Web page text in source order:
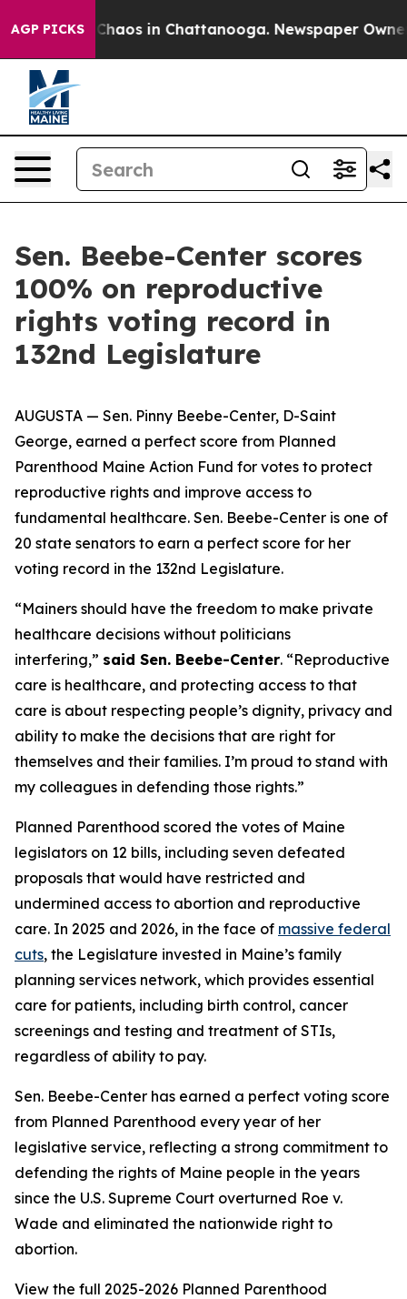
AGP PICKS
Collapse Chaos in Chattanooga. Newspaper Owner
Sen. Beebe-Center scores
100% on reproductive
rights voting record in
132nd Legislature
AUGUSTA — Sen. Pinny Beebe-Center, D-Saint
George, earned a perfect score from Planned
Parenthood Maine Action Fund for votes to protect
reproductive rights and improve access to
fundamental healthcare. Sen. Beebe-Center is one of
20 state senators to earn a perfect score for her
voting record in the 132nd Legislature.
“Mainers should have the freedom to make private
healthcare decisions without politicians
interfering,” said Sen. Beebe-Center. “Reproductive
care is healthcare, and protecting access to that
care is about respecting people’s dignity, privacy and
ability to make the decisions that are right for
themselves and their families. I’m proud to stand with
my colleagues in defending those rights.”
Planned Parenthood scored the votes of Maine
legislators on 12 bills, including seven defeated
proposals that would have restricted and
undermined access to abortion and reproductive
care. In 2025 and 2026, in the face of massive federal
cuts, the Legislature invested in Maine’s family
planning services network, which provides essential
care for patients, including birth control, cancer
screenings and testing and treatment of STIs,
regardless of ability to pay.
Sen. Beebe-Center has earned a perfect voting score
from Planned Parenthood every year of her
legislative service, reflecting a strong commitment to
defending the rights of Maine people in the years
since the U.S. Supreme Court overturned Roe v.
Wade and eliminated the nationwide right to
abortion.
View the full 2025-2026 Planned Parenthood